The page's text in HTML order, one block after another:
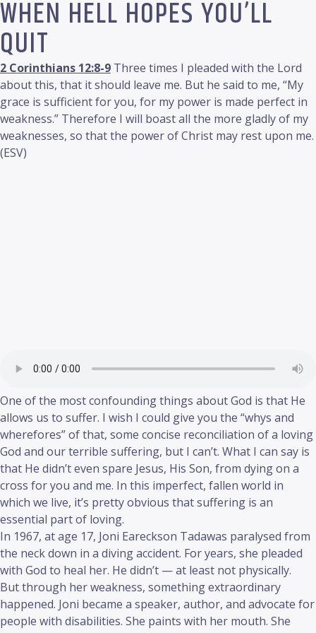
WHEN HELL HOPES YOU’LL
QUIT
2 Corinthians 12:8-9 Three times I pleaded with the Lord
about this, that it should leave me. But he said to me, “My
grace is sufficient for you, for my power is made perfect in
weakness.” Therefore I will boast all the more gladly of my
weaknesses, so that the power of Christ may rest upon me.
(ESV)
One of the most confounding things about God is that He
allows us to suffer. I wish I could give you the “whys and
wherefores” of that, some concise reconciliation of a loving
God and our terrible suffering, but I can’t. What I can say is
that He didn’t even spare Jesus, His Son, from dying on a
cross for you and me. In this imperfect, fallen world in
which we live, it’s pretty obvious that suffering is an
essential part of loving.
In 1967, at age 17, Joni Eareckson Tadawas paralysed from
the neck down in a diving accident. For years, she pleaded
with God to heal her. He didn’t — at least not physically.
But through her weakness, something extraordinary
happened. Joni became a speaker, author, and advocate for
people with disabilities. She paints with her mouth. She